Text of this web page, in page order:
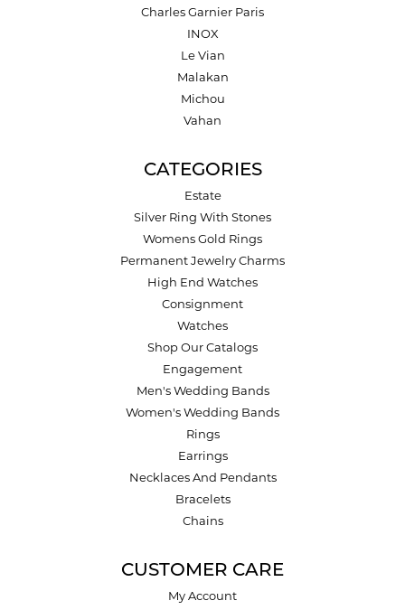
Charles Garnier Paris
INOX
Le Vian
Malakan
Michou
Vahan
CATEGORIES
Estate
Silver Ring With Stones
Womens Gold Rings
Permanent Jewelry Charms
High End Watches
Consignment
Watches
Shop Our Catalogs
Engagement
Men's Wedding Bands
Women's Wedding Bands
Rings
Earrings
Necklaces And Pendants
Bracelets
Chains
CUSTOMER CARE
My Account